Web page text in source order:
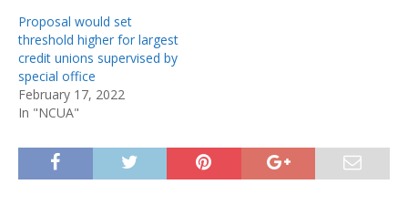
Proposal would set
threshold higher for largest
credit unions supervised by
special office
February 17, 2022
In "NCUA"